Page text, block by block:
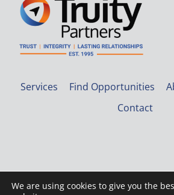
Services Find Opportunities
Contact
We are using cookies to give you the